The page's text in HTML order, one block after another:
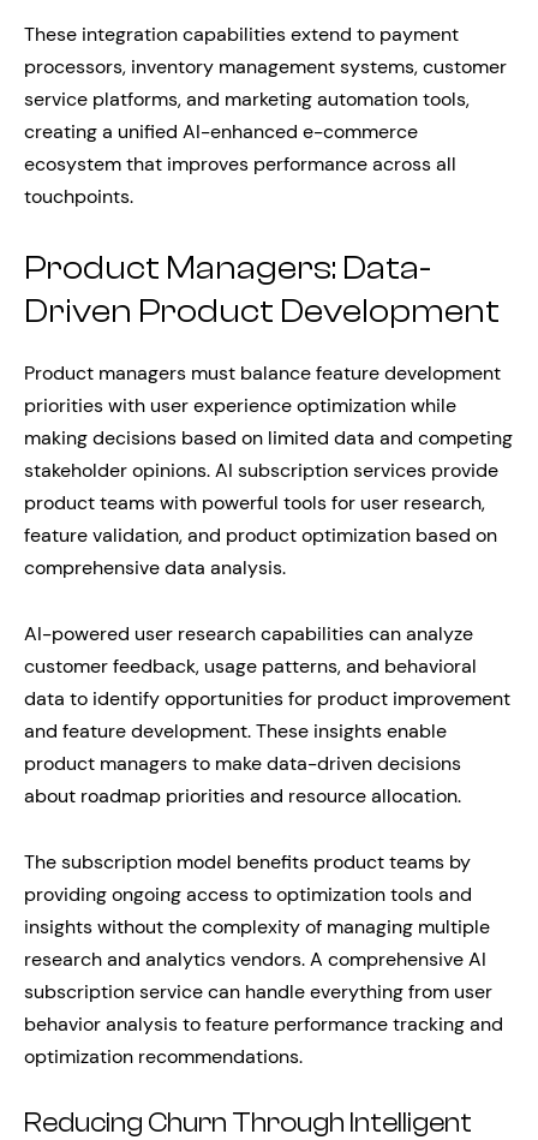
These integration capabilities extend to payment
processors, inventory management systems, customer
service platforms, and marketing automation tools,
creating a unified AI-enhanced e-commerce
ecosystem that improves performance across all
touchpoints.
Product Managers: Data-
Driven Product Development
Product managers must balance feature development
priorities with user experience optimization while
making decisions based on limited data and competing
stakeholder opinions. AI subscription services provide
product teams with powerful tools for user research,
feature validation, and product optimization based on
comprehensive data analysis.
AI-powered user research capabilities can analyze
customer feedback, usage patterns, and behavioral
data to identify opportunities for product improvement
and feature development. These insights enable
product managers to make data-driven decisions
about roadmap priorities and resource allocation.
The subscription model benefits product teams by
providing ongoing access to optimization tools and
insights without the complexity of managing multiple
research and analytics vendors. A comprehensive AI
subscription service can handle everything from user
behavior analysis to feature performance tracking and
optimization recommendations.
Reducing Churn Through Intelligent